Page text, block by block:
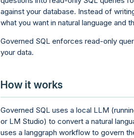
against your database. Instead of
what you want in natural language and
Governed SQL enforces read-only
your data.
How it works
Governed SQL uses a local LLM
or LM Studio) to convert a natural
uses a langgraph workflow to govern